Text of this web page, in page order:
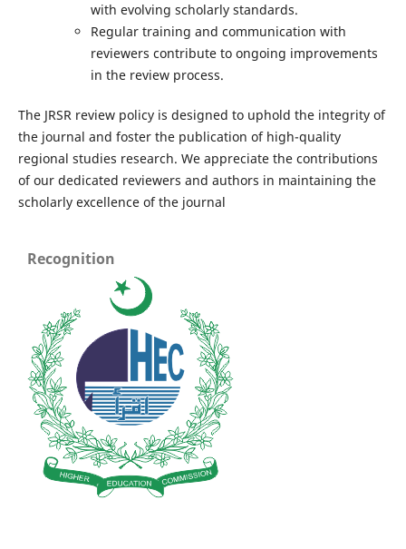
with evolving scholarly standards.
Regular training and communication with
reviewers contribute to ongoing improvements
in the review process.
The JRSR review policy is designed to uphold the integrity of
the journal and foster the publication of high-quality
regional studies research. We appreciate the contributions
of our dedicated reviewers and authors in maintaining the
scholarly excellence of the journal
Recognition